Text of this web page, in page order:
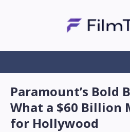
Paramount’s Bold
What a $60 Billion
for Hollywood